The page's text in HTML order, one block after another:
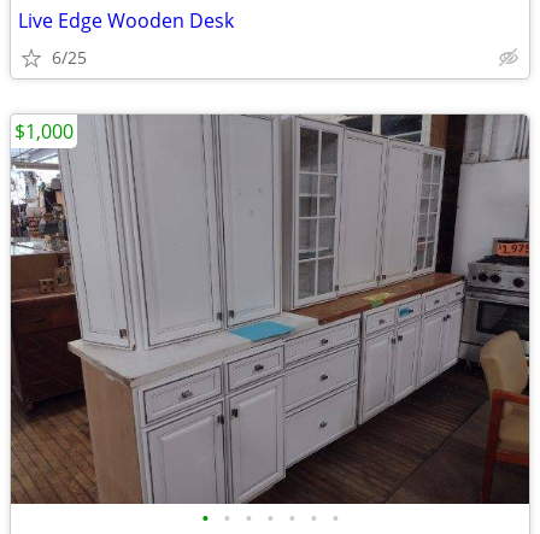
Live Edge Wooden Desk
6/25
• • • • • • •
$1,000